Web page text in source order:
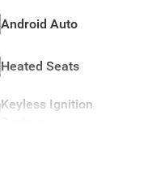
Android Auto
Heated Seats
Keyless Ignition